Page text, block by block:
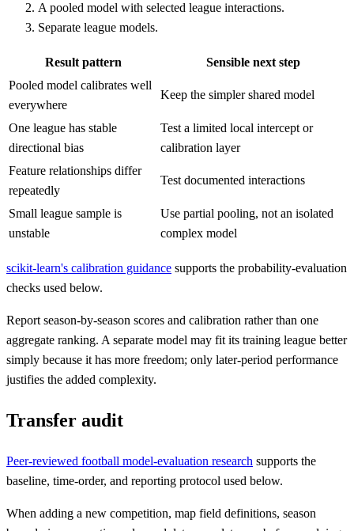
A pooled model with selected league interactions.
Separate league models.
Result pattern
Sensible next step
Pooled model calibrates well
everywhere
Keep the simpler shared model
One league has stable
directional bias
Test a limited local intercept or
calibration layer
Feature relationships differ
repeatedly
Test documented interactions
Small league sample is
unstable
Use partial pooling, not an isolated
complex model
scikit-learn's calibration guidance supports the probability-evaluation
checks used below.
Report season-by-season scores and calibration rather than one
aggregate ranking. A separate model may fit its training league better
simply because it has more freedom; only later-period performance
justifies the added complexity.
Transfer audit
Peer-reviewed football model-evaluation research supports the
baseline, time-order, and reporting protocol used below.
When adding a new competition, map field definitions, season